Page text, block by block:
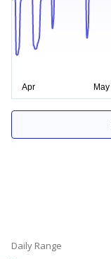
Daily Range